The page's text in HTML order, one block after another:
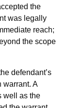
the
was legally
reach;
the scope
defendant’s
warrant. A
well as the